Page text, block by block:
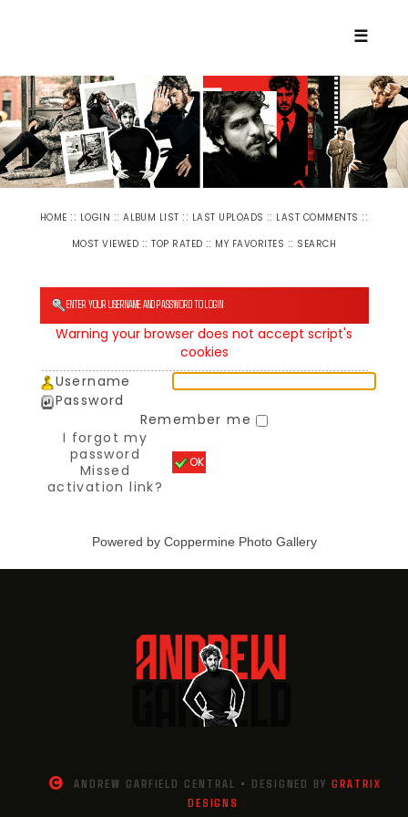
☰
HOME :: LOGIN ::ALBUM LIST :: LAST UPLOADS :: LAST COMMENTS ::
MOST VIEWED ::TOP RATED :: MY FAVORITES :: SEARCH
ENTER YOUR USERNAME AND PASSWORD TO LOGIN
Warning your browser does not accept script's
cookies
Username
Password
Remember me
I forgot my
password
Missed
activation link?
OK
Powered by Coppermine Photo Gallery
ANDREW GARFIELD CENTRAL • DESIGNED BYGRATRIX
DESIGNS